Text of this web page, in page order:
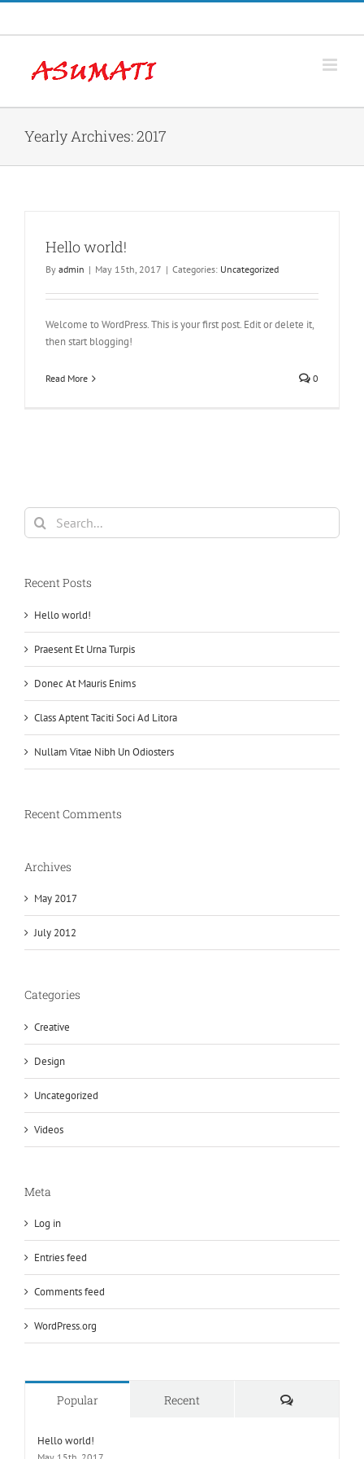
Yearly Archives:2017
Hello world!
By admin | May 15th, 2017 | Categories: Uncategorized
Welcome to WordPress. This is your first post. Edit or delete it,
then start blogging!
Read More 0
Search
for:
Recent Posts
Hello world!
Praesent Et Urna Turpis
Donec At Mauris Enims
Class Aptent Taciti Soci Ad Litora
Nullam Vitae Nibh Un Odiosters
Recent Comments
Archives
May 2017
July 2012
Categories
Creative
Design
Uncategorized
Videos
Meta
Log in
Entries feed
Comments feed
WordPress.org
Popular Recent Comments
Hello world!